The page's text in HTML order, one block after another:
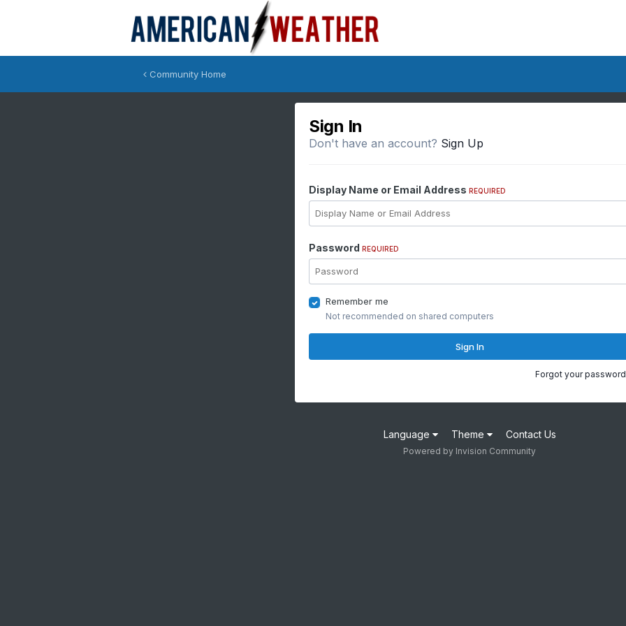
Community Home
Sign In
Don't have an account? Sign Up
Display Name or Email Address REQUIRED
Password REQUIRED
Remember me
Not recommended on shared computers
Sign In
Forgot your
Language Theme Contact Us
Powered by Invision Community